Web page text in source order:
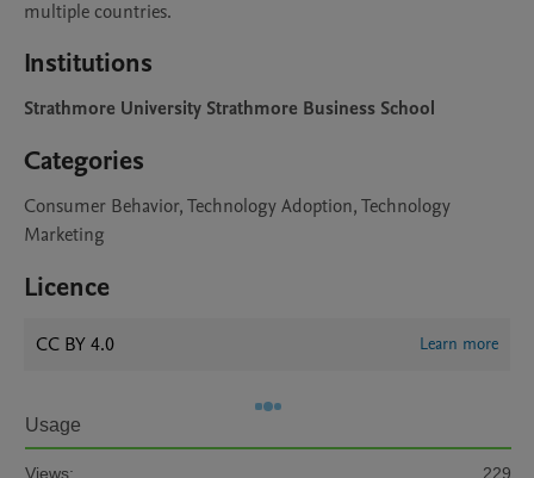
Institutions
Strathmore University Strathmore Business School
Categories
Consumer Behavior, Technology Adoption, Technology
Marketing
Licence
CC BY 4.0 Learn more
Usage
Views: 229